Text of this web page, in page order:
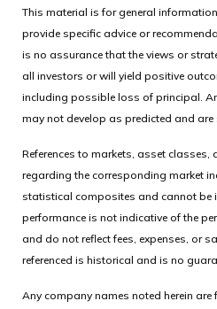
This material is for general
provide specific advice or
is no assurance that the views or
all investors or will yield positive
including possible loss of principal.
may not develop as predicted and are
References to markets, asset classes,
regarding the corresponding market
statistical composites and cannot be
performance is not indicative of the
and do not reflect fees, expenses, or
referenced is historical and is no
Any company names noted herein